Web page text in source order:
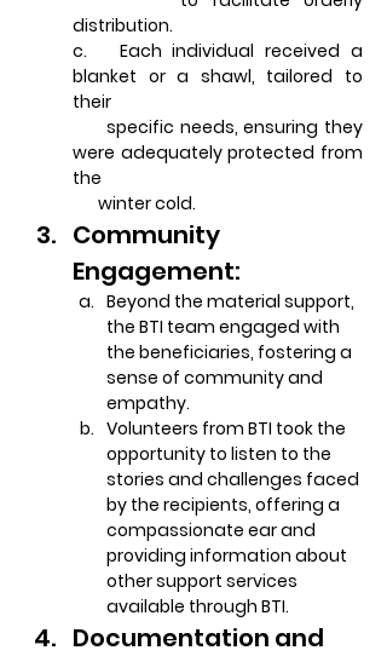
distribution.
c.   Each individual received a
blanket or a shawl, tailored to
their
were adequately protected from
the
       winter cold.
Community
Engagement:
Beyond the material support,
the BTI team engaged with
the beneficiaries, fostering a
sense of community and
empathy.
Volunteers from BTI took the
opportunity to listen to the
stories and challenges faced
by the recipients, offering a
compassionate ear and
providing information about
other support services
available through BTI.
Documentation and